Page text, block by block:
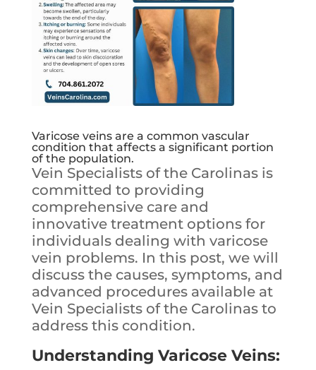
Varicose veins are a common vascular
condition that affects a significant portion
of the population.
Vein Specialists of the Carolinas is
committed to providing
comprehensive care and
innovative treatment options for
individuals dealing with varicose
vein problems. In this post, we will
discuss the causes, symptoms, and
advanced procedures available at
Vein Specialists of the Carolinas to
address this condition.
Understanding Varicose Veins: